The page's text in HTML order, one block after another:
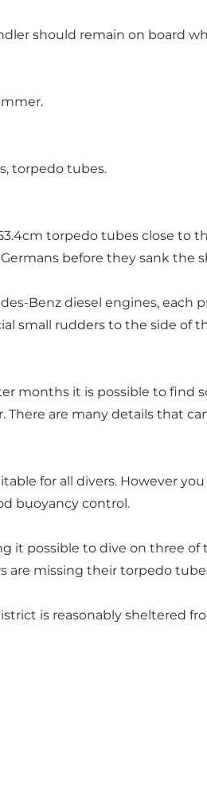
should remain on board
torpedo tubes.
torpedo tubes close to
before they sank the
Benz diesel engines,
small rudders to the side
months it is possible to find
are many details that
for all divers. However
buoyancy control.
it possible to dive on three
missing their torpedo
is reasonably sheltered